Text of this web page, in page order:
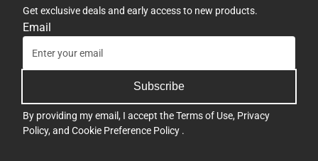
Get exclusive deals and early access to new products.
Email
Subscribe
By providing my email, I accept theTerms of Use, Privacy
Policy, and Cookie Preference Policy .